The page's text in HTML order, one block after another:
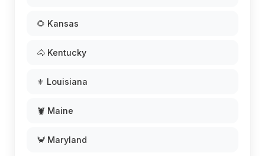
🌻 Kansas
🐴 Kentucky
⚜️ Louisiana
🦞 Maine
🦀 Maryland